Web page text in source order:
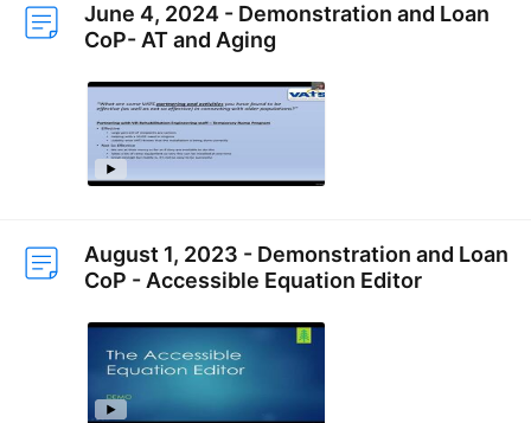
June 4, 2024 - Demonstration and Loan
CoP- AT and Aging
August 1, 2023 - Demonstration and Loan
CoP - Accessible Equation Editor